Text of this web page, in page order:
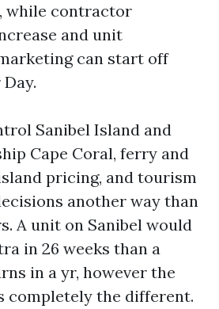
while contractor
and unit
can start off
Sanibel Island and
Cape Coral, ferry and
pricing, and tourism
another way than
A unit on Sanibel would
in 26 weeks than a
in a yr, however the
completely the different.